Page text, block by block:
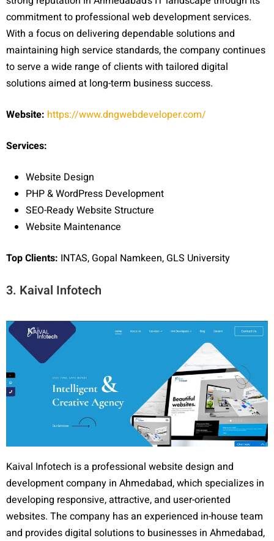
commitment to professional web development services.
With a focus on delivering dependable solutions and
maintaining high service standards, the company continues
to serve a wide range of clients with tailored digital
solutions aimed at long-term business success.
Website: https://www.dngwebdeveloper.com/
Services:
Website Design
PHP & WordPress Development
SEO-Ready Website Structure
Website Maintenance
Top Clients: INTAS, Gopal Namkeen, GLS University
3. Kaival Infotech
Kaival Infotech is a professional website design and
development company in Ahmedabad, which specializes in
developing responsive, attractive, and user-oriented
websites. The company has an experienced in-house team
and provides digital solutions to businesses in Ahmedabad,